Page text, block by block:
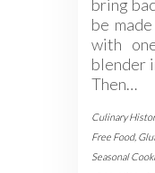
bring
be
with
blender
Then…
Culinary
Free Food,
Seasonal